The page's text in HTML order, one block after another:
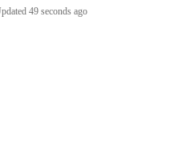
49 seconds ago